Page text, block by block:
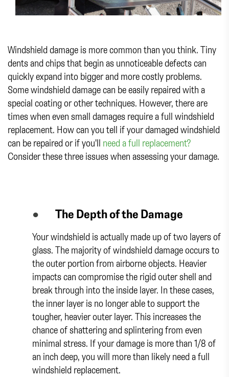
Windshield damage is more common than you think. Tiny
dents and chips that begin as unnoticeable defects can
quickly expand into bigger and more costly problems.
Some windshield damage can be easily repaired with a
special coating or other techniques. However, there are
times when even small damages require a full windshield
replacement. How can you tell if your damaged windshield
can be repaired or if you'll need a full replacement?
Consider these three issues when assessing your damage.
● The Depth of the Damage
Your windshield is actually made up of two layers of
glass. The majority of windshield damage occurs to
the outer portion from airborne objects. Heavier
impacts can compromise the rigid outer shell and
break through into the inside layer. In these cases,
the inner layer is no longer able to support the
tougher, heavier outer layer. This increases the
chance of shattering and splintering from even
minimal stress. If your damage is more than 1/8 of
an inch deep, you will more than likely need a full
windshield replacement.